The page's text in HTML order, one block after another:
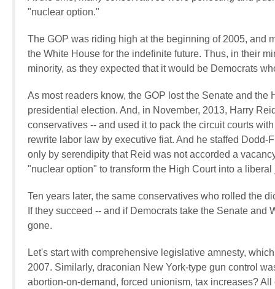
"nuclear option."
The GOP was riding high at the beginning of 2005, and
the White House for the indefinite future. Thus, in their
minority, as they expected that it would be Democrats
As most readers know, the GOP lost the Senate and
presidential election. And, in November, 2013, Harry
conservatives -- and used it to pack the circuit courts
rewrite labor law by executive fiat. And he staffed
only by serendipity that Reid was not accorded a
"nuclear option" to transform the High Court into a liberal
Ten years later, the same conservatives who rolled the
If they succeed -- and if Democrats take the Senate
gone.
Let's start with comprehensive legislative amnesty,
2007. Similarly, draconian New York-type gun control
abortion-on-demand, forced unionism, tax increases?